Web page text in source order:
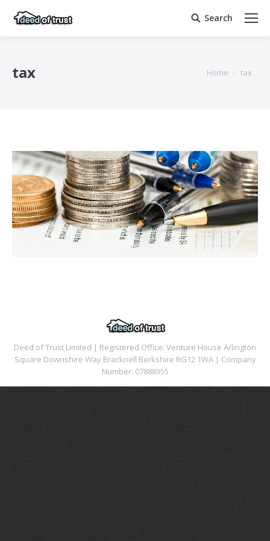
Search:
Search
tax Home tax
Deed of Trust Limited | Registered Office: Venture House Arlington
Square Downshire Way Bracknell Berkshire RG12 1WA | Company
Number: 07888355